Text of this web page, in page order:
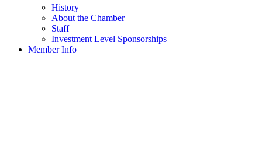
History
About the Chamber
Staff
Investment Level Sponsorships
Member Info